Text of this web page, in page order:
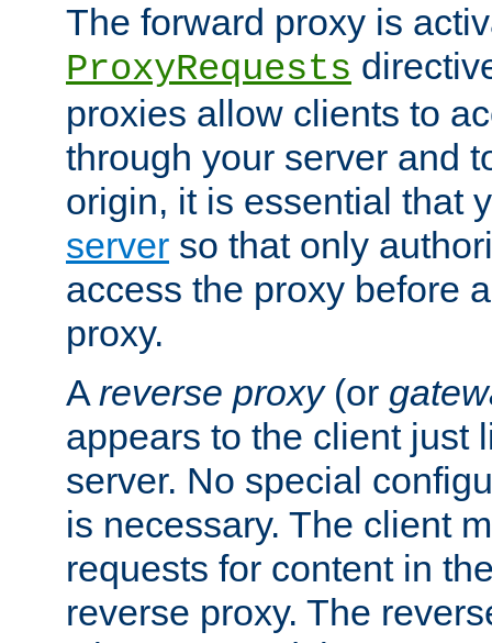
The forward proxy is
ProxyRequests
proxies allow clients to
through your server and
origin, it is essential that
server so that only
access the proxy before
proxy.
A reverse proxy(or
appears to the client just
server. No special
is necessary. The client
requests for content in
reverse proxy. The